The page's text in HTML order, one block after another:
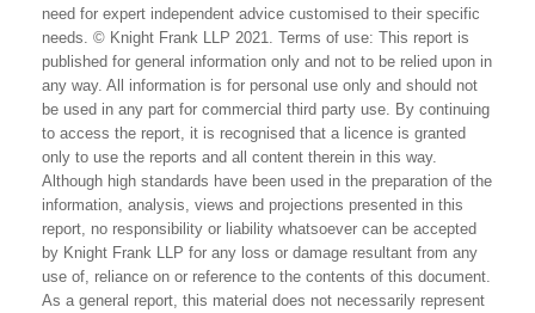
need for expert independent advice customised to their specific
needs. © Knight Frank LLP 2021. Terms of use: This report is
published for general information only and not to be relied upon in
any way. All information is for personal use only and should not
be used in any part for commercial third party use. By continuing
to access the report, it is recognised that a licence is granted
only to use the reports and all content therein in this way.
Although high standards have been used in the preparation of the
information, analysis, views and projections presented in this
report, no responsibility or liability whatsoever can be accepted
by Knight Frank LLP for any loss or damage resultant from any
use of, reliance on or reference to the contents of this document.
As a general report, this material does not necessarily represent